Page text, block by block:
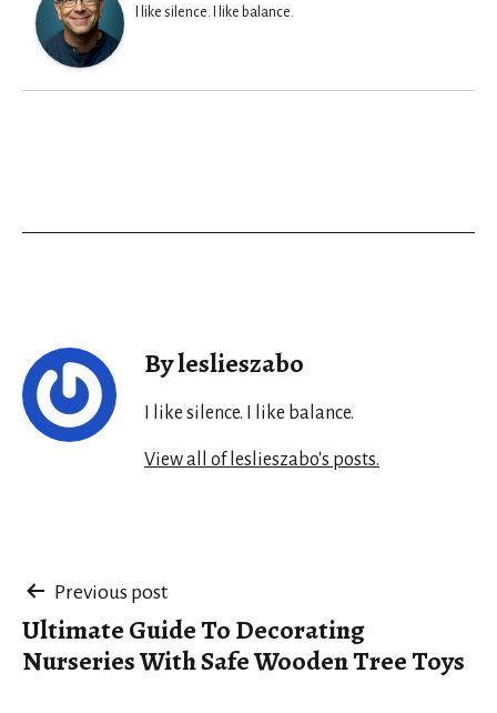
I like silence. I like balance.
By leslieszabo
I like silence. I like balance.
View all of leslieszabo's posts.
Post
navigation
Previous post
Ultimate Guide To Decorating
Nurseries With Safe Wooden Tree Toys